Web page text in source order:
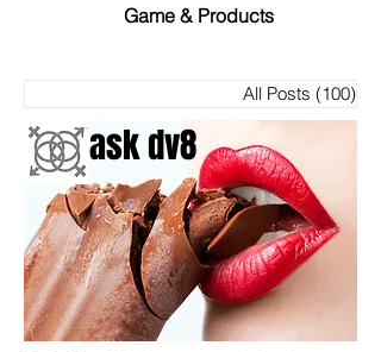
Game & Products
All Posts (100)
ask dv8